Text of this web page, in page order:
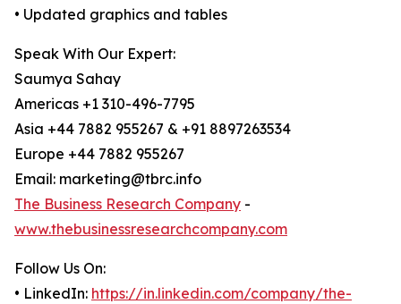
• Updated graphics and tables
Speak With Our Expert:
Saumya Sahay
Americas +1 310-496-7795
Asia +44 7882 955267 & +91 8897263534
Europe +44 7882 955267
Email: marketing@tbrc.info
The Business Research Company -
www.thebusinessresearchcompany.com
Follow Us On:
• LinkedIn: https://in.linkedin.com/company/the-